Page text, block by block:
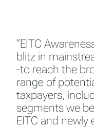
“EITC
blitz in
-to reach the
range of
taxpayers,
segments we
EITC and newly